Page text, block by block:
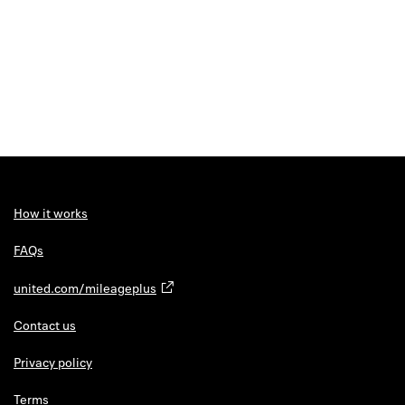
How it works
FAQs
united.com/mileageplus
Contact us
Privacy policy
Terms